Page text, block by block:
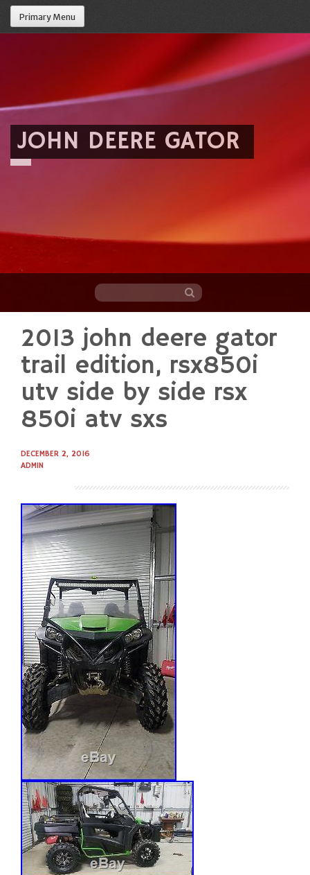
Primary Menu
JOHN DEERE GATOR
content
2013 john deere gator
trail edition, rsx850i
utv side by side rsx
850i atv sxs
DECEMBER 2, 2016
ADMIN